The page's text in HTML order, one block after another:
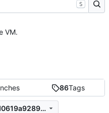
86Tags
530d94a4b953ad4678521fd0619a928992e11148
S
VM.